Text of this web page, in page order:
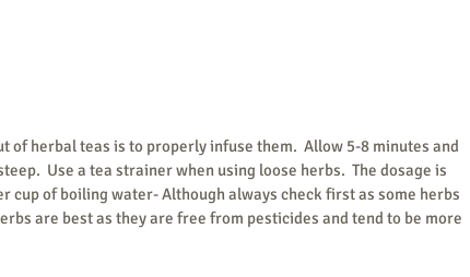
of herbal teas is to properly infuse them.  Allow 5-8 minutes and
Use a tea strainer when using loose herbs.  The dosage is
cup of boiling water- Although always check first as some herbs
are best as they are free from pesticides and tend to be more